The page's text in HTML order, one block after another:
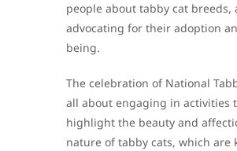
people about tabby cat breeds,
advocating for their adoption
being.
The celebration of National
all about engaging in activities
highlight the beauty and
nature of tabby cats, which are